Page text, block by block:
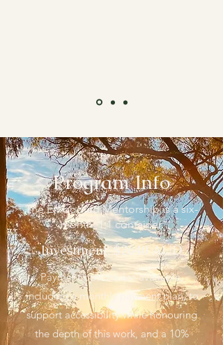
Program Info
The Embodied Mentorship is a six-
month, 1:1 container.
Investment: $2640 AUD
Payment options are available,
including a monthly payment plan, to
support accessibility while honouring
the depth of this work, and a 10%